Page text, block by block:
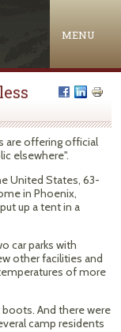
MENU
are offering official
elsewhere".
United States, 63-
in Phoenix,
up a tent in a
car parks with
other facilities and
of more
And there were
camp residents